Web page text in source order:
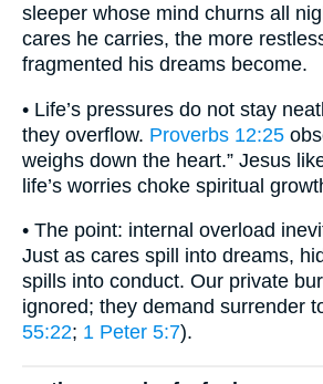
sleeper whose mind churns all
cares he carries, the more
fragmented his dreams become.
• Life’s pressures do not stay
they overflow. Proverbs 12:25
weighs down the heart.” Jesus
life’s worries choke spiritual
• The point: internal overload
Just as cares spill into dreams,
spills into conduct. Our private
ignored; they demand surrender
55:22; 1 Peter 5:7).